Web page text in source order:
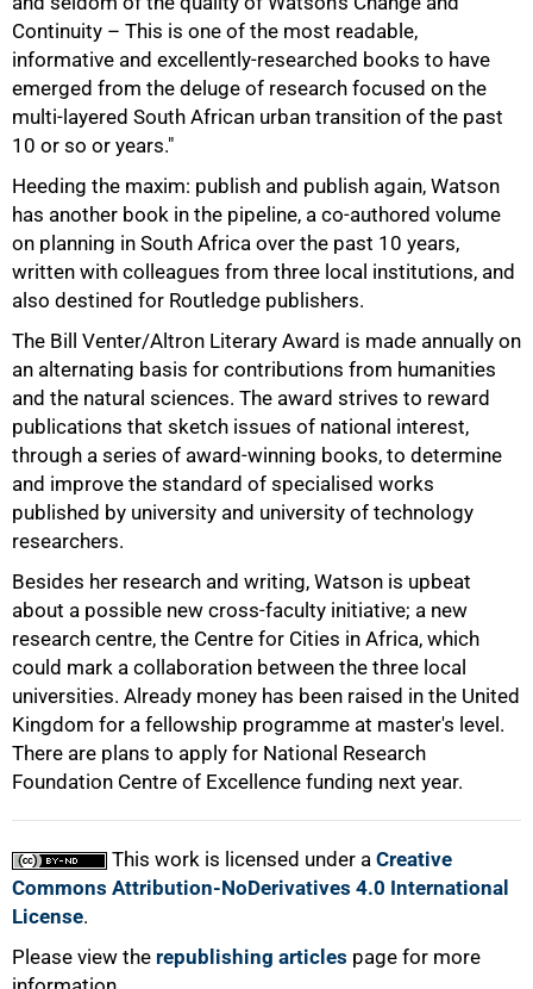
Continuity – This is one of the most readable,
informative and excellently-researched books to have
emerged from the deluge of research focused on the
multi-layered South African urban transition of the past
10 or so or years."
Heeding the maxim: publish and publish again, Watson
has another book in the pipeline, a co-authored volume
on planning in South Africa over the past 10 years,
written with colleagues from three local institutions, and
also destined for Routledge publishers.
The Bill Venter/Altron Literary Award is made annually on
an alternating basis for contributions from humanities
and the natural sciences. The award strives to reward
publications that sketch issues of national interest,
through a series of award-winning books, to determine
and improve the standard of specialised works
published by university and university of technology
researchers.
Besides her research and writing, Watson is upbeat
about a possible new cross-faculty initiative; a new
research centre, the Centre for Cities in Africa, which
could mark a collaboration between the three local
universities. Already money has been raised in the United
Kingdom for a fellowship programme at master's level.
There are plans to apply for National Research
Foundation Centre of Excellence funding next year.
This work is licensed under a Creative
Commons Attribution-NoDerivatives 4.0 International
License.
Please view the republishing articles page for more
100%